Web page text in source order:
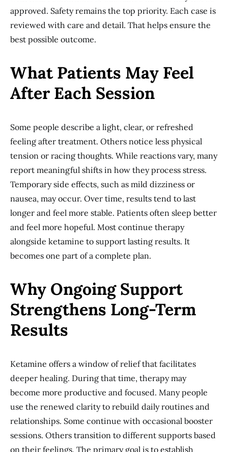
approved. Safety remains the top priority. Each case is
reviewed with care and detail. That helps ensure the
best possible outcome.
What Patients May Feel
After Each Session
Some people describe a light, clear, or refreshed
feeling after treatment. Others notice less physical
tension or racing thoughts. While reactions vary, many
report meaningful shifts in how they process stress.
Temporary side effects, such as mild dizziness or
nausea, may occur. Over time, results tend to last
longer and feel more stable. Patients often sleep better
and feel more hopeful. Most continue therapy
alongside ketamine to support lasting results. It
becomes one part of a complete plan.
Why Ongoing Support
Strengthens Long-Term
Results
Ketamine offers a window of relief that facilitates
deeper healing. During that time, therapy may
become more productive and focused. Many people
use the renewed clarity to rebuild daily routines and
relationships. Some continue with occasional booster
sessions. Others transition to different supports based
on their feelings. The primary goal is to establish